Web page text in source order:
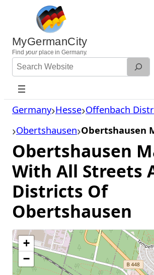
content
MyGermanCity
Find yourplace in Germany.
Search
Website
Germany Hesse Offenbach
Obertshausen Obertshausen
Obertshausen
With All Streets
Districts Of
Obertshausen
+
−